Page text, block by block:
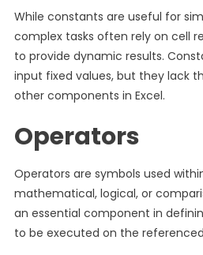
While constants are useful for
complex tasks often rely on cell
to provide dynamic results.
input fixed values, but they lack
other components in Excel.
Operators
Operators are symbols used
mathematical, logical, or
an essential component in
to be executed on the